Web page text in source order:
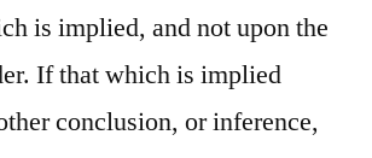
is implied, and not upon the
If that which is implied
conclusion, or inference,